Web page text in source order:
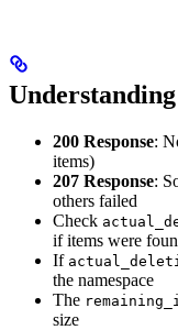
Understanding
200 Response:
items)
207 Response:
others failed
Check
if items were
If
the namespace
The
size